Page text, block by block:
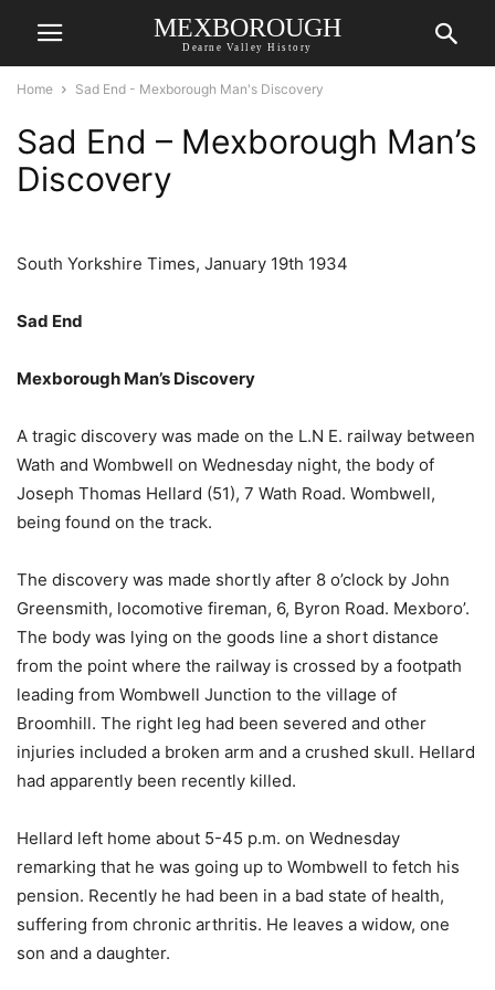
MEXBOROUGH
Dearne Valley History
Home Sad End - Mexborough Man's Discovery
Sad End – Mexborough Man’s
Discovery
South Yorkshire Times, January 19th 1934
Sad End
Mexborough Man’s Discovery
A tragic discovery was made on the L.N E. railway between
Wath and Wombwell on Wednesday night, the body of
Joseph Thomas Hellard (51), 7 Wath Road. Wombwell,
being found on the track.
The discovery was made shortly after 8 o’clock by John
Greensmith, locomotive fireman, 6, Byron Road. Mexboro’.
The body was lying on the goods line a short distance
from the point where the railway is crossed by a footpath
leading from Wombwell Junction to the village of
Broomhill. The right leg had been severed and other
injuries included a broken arm and a crushed skull. Hellard
had apparently been recently killed.
Hellard left home about 5-45 p.m. on Wednesday
remarking that he was going up to Wombwell to fetch his
pension. Recently he had been in a bad state of health,
suffering from chronic arthritis. He leaves a widow, one
son and a daughter.